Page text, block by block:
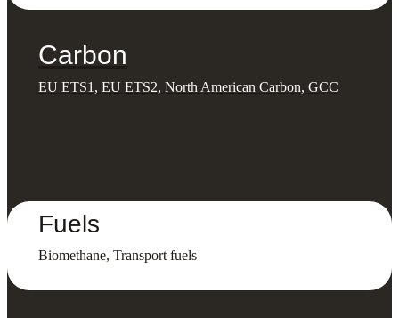
Carbon
EU ETS1, EU ETS2, North American Carbon, GCC
Fuels
Biomethane, Transport fuels